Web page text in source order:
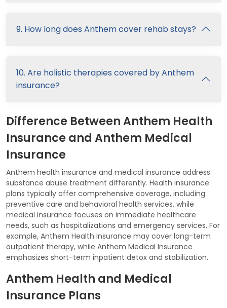
9. How long does Anthem cover rehab stays?
10. Are holistic therapies covered by Anthem
insurance?
Difference Between Anthem Health
Insurance and Anthem Medical
Insurance
Anthem health insurance and medical insurance address
substance abuse treatment differently. Health insurance
plans typically offer comprehensive coverage, including
preventive care and behavioral health services, while
medical insurance focuses on immediate healthcare
needs, such as hospitalizations and emergency services. For
example, Anthem Health Insurance may cover long-term
outpatient therapy, while Anthem Medical Insurance
emphasizes short-term inpatient detox and stabilization.
Anthem Health and Medical
Insurance Plans